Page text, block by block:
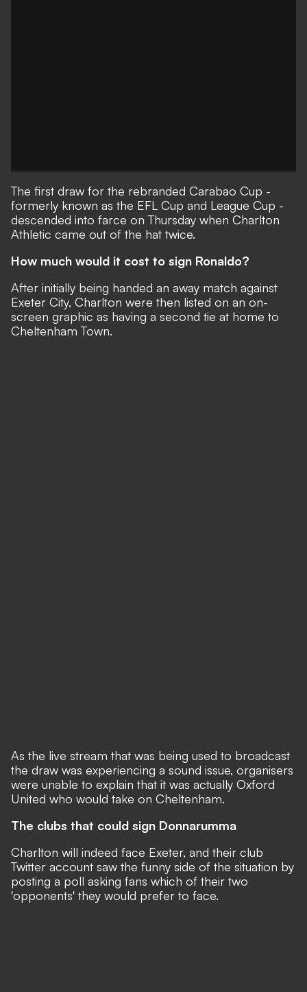
The first draw for the rebranded Carabao Cup -
formerly known as the EFL Cup and League Cup -
descended into farce on Thursday when Charlton
Athletic came out of the hat twice.
How much would it cost to sign Ronaldo?
After initially being handed an away match against
Exeter City, Charlton were then listed on an on-
screen graphic as having a second tie at home to
Cheltenham Town.
As the live stream that was being used to broadcast
the draw was experiencing a sound issue, organisers
were unable to explain that it was actually Oxford
United who would take on Cheltenham.
The clubs that could sign Donnarumma
Charlton will indeed face Exeter, and their club
Twitter account saw the funny side of the situation by
posting a poll asking fans which of their two
'opponents' they would prefer to face.